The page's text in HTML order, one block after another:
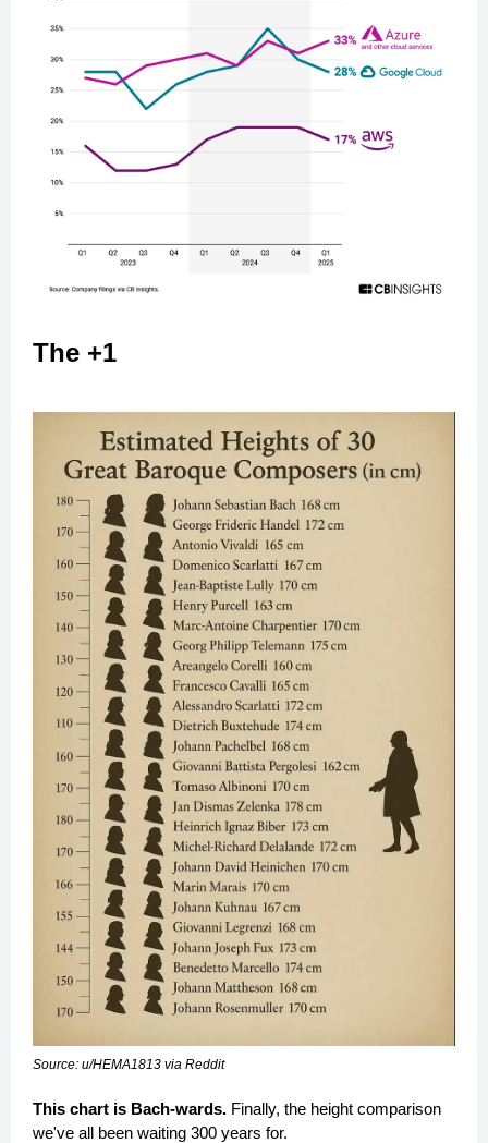
The +1
Source: u/HEMA1813 via Reddit
This chart is Bach-wards. Finally, the height comparison
we've all been waiting 300 years for.